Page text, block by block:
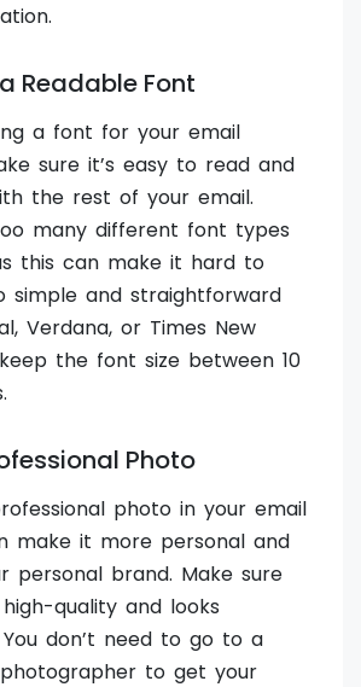
Readable Font
a font for your email
sure it’s easy to read and
the rest of your email.
many different font types
this can make it hard to
simple and straightforward
Verdana, or Times New
the font size between 10
Photo
photo in your email
make it more personal and
personal brand. Make sure
quality and looks
You don’t need to go to a
to get your